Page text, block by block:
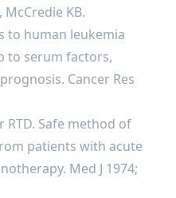
KB.
to human leukemia
to serum factors,
Cancer Res
RTD. Safe method of
patients with acute
Med J 1974;